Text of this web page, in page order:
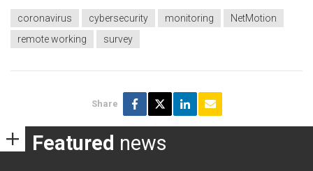
coronavirus cybersecurity monitoring
NetMotion
remote working
survey
Share
Featured news